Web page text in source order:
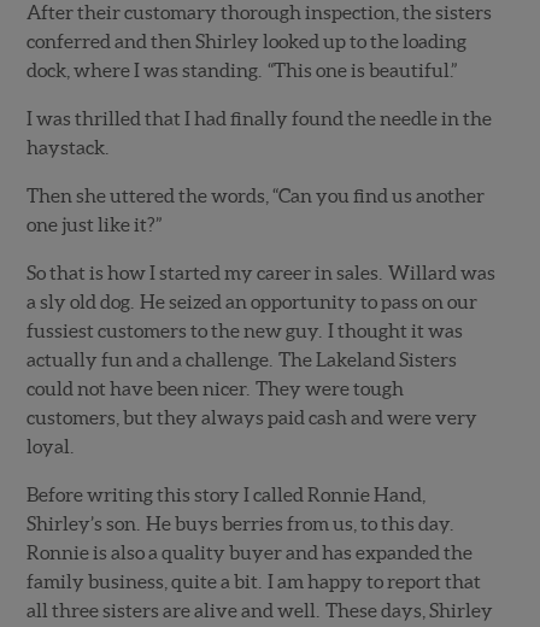
After their customary thorough inspection, the sisters
conferred and then Shirley looked up to the loading
dock, where I was standing. “This one is beautiful.”
I was thrilled that I had finally found the needle in the
haystack.
Then she uttered the words, “Can you find us another
one just like it?”
So that is how I started my career in sales. Willard was
a sly old dog. He seized an opportunity to pass on our
fussiest customers to the new guy. I thought it was
actually fun and a challenge. The Lakeland Sisters
could not have been nicer. They were tough
customers, but they always paid cash and were very
loyal.
Before writing this story I called Ronnie Hand,
Shirley’s son. He buys berries from us, to this day.
Ronnie is also a quality buyer and has expanded the
family business, quite a bit. I am happy to report that
all three sisters are alive and well. These days, Shirley